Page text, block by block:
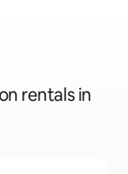
rentals in